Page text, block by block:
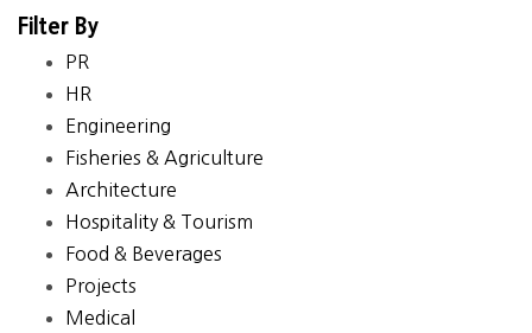
Filter By
PR
HR
Engineering
Fisheries & Agriculture
Architecture
Hospitality & Tourism
Food & Beverages
Projects
Medical